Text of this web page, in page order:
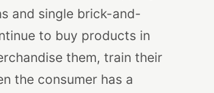
and single brick-and-
to buy products in
them, train their
the consumer has a